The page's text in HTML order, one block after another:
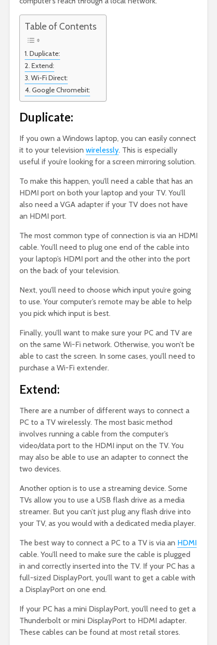
Table of Contents
Duplicate:
Extend:
Wi-Fi Direct:
Google Chromebit:
Duplicate:
If you own a Windows laptop, you can easily connect
it to your television wirelessly. This is especially
useful if you’re looking for a screen mirroring solution.
To make this happen, you’ll need a cable that has an
HDMI port on both your laptop and your TV. You’ll
also need a VGA adapter if your TV does not have
an HDMI port.
The most common type of connection is via an HDMI
cable. You’ll need to plug one end of the cable into
your laptop’s HDMI port and the other into the port
on the back of your television.
Next, you’ll need to choose which input you’re going
to use. Your computer’s remote may be able to help
you pick which input is best.
Finally, you’ll want to make sure your PC and TV are
on the same Wi-Fi network. Otherwise, you won’t be
able to cast the screen. In some cases, you’ll need to
purchase a Wi-Fi extender.
Extend:
There are a number of different ways to connect a
PC to a TV wirelessly. The most basic method
involves running a cable from the computer’s
video/data port to the HDMI input on the TV. You
may also be able to use an adapter to connect the
two devices.
Another option is to use a streaming device. Some
TVs allow you to use a USB flash drive as a media
streamer. But you can’t just plug any flash drive into
your TV, as you would with a dedicated media player.
The best way to connect a PC to a TV is via an HDMI
cable. You’ll need to make sure the cable is plugged
in and correctly inserted into the TV. If your PC has a
full-sized DisplayPort, you’ll want to get a cable with
a DisplayPort on one end.
If your PC has a mini DisplayPort, you’ll need to get a
Thunderbolt or mini DisplayPort to HDMI adapter.
These cables can be found at most retail stores.